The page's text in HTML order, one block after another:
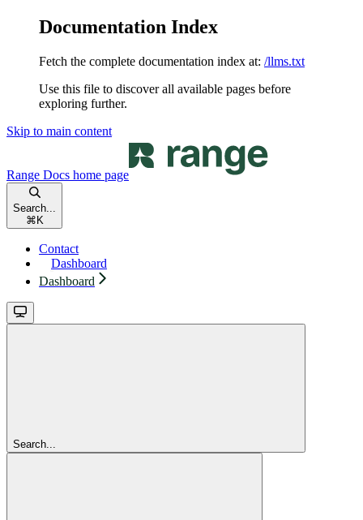
Documentation Index
Fetch the complete documentation index at: /llms.txt
Use this file to discover all available pages before
exploring further.
Skip to main content
Range Docs home page
Search...
⌘ K
Contact
Dashboard
Dashboard
Search...